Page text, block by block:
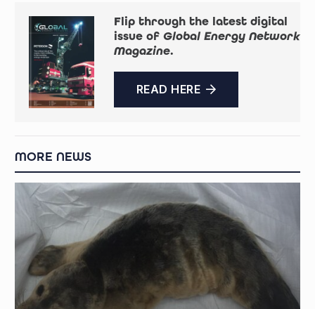
Flip through the latest digital
issue of Global Energy Network
Magazine.
READ HERE
MORE NEWS